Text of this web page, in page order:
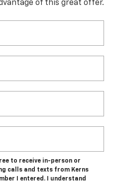
of this great offer.
to receive in-person or
calls and texts from Kerns
I entered. I understand